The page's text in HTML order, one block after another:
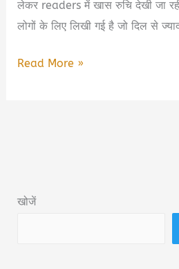
लेकर readers में खास रुचि देखी जा
लोगों के लिए लिखी गई है जो दिल से
For
By
Read More »
खोजें